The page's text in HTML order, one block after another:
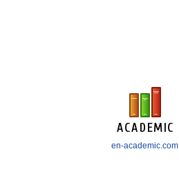
en-academic.com